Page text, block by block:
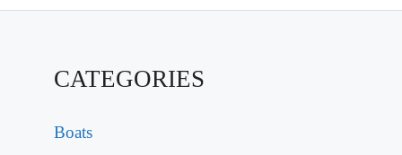
CATEGORIES
Boats